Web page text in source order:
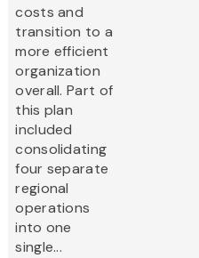
costs and
transition to a
more efficient
organization
overall. Part of
this plan
included
consolidating
four separate
regional
operations
into one
single...